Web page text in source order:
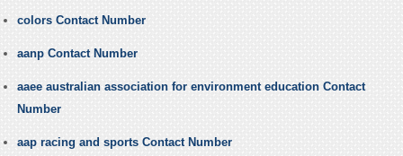
colors Contact Number
aanp Contact Number
aaee australian association for environment education Contact
Number
aap racing and sports Contact Number